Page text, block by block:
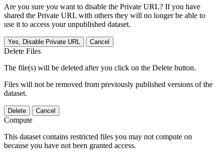
Are you sure you want to disable the Private URL? If you have
shared the Private URL with others they will no longer be able to
use it to access your unpublished dataset.
Yes, Disable Private URL Cancel
Delete Files
The file(s) will be deleted after you click on the Delete button.
Files will not be removed from previously published versions of the
dataset.
Delete Cancel
Compute
This dataset contains restricted files you may not compute on
because you have not been granted access.